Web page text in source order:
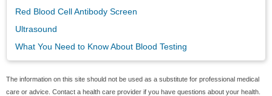
Red Blood Cell Antibody Screen
Ultrasound
What You Need to Know About Blood Testing
The information on this site should not be used as a substitute for professional medical
care or advice. Contact a health care provider if you have questions about your health.